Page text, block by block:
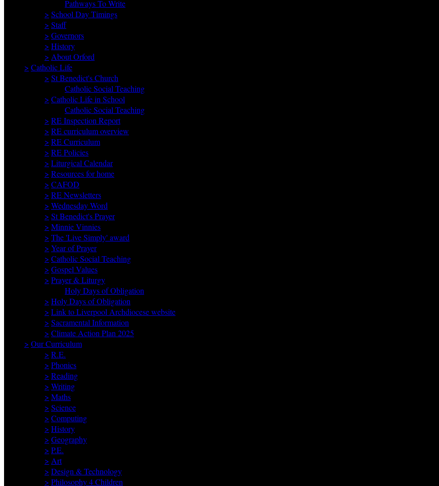
Pathways To Write
> School Day Timings
> Staff
> Governors
> History
> About Orford
> Catholic Life
> St Benedict's Church
Catholic Social Teaching
> Catholic Life in School
Catholic Social Teaching
> RE Inspection Report
> RE curriculum overview
> RE Curriculum
> RE Policies
> Liturgical Calendar
> Resources for home
> CAFOD
> RE Newsletters
> Wednesday Word
> St Benedict's Prayer
> Minnie Vinnies
> The 'Live Simply' award
> Year of Prayer
> Catholic Social Teaching
> Gospel Values
> Prayer & Liturgy
Holy Days of Obligation
> Holy Days of Obligation
> Link to Liverpool Archdiocese website
> Sacramental Information
> Climate Action Plan 2025
> Our Curriculum
> R.E.
> Phonics
> Reading
> Writing
> Maths
> Science
> Computing
> History
> Geography
> P.E.
> Art
> Design & Technology
> Philosophy 4 Children